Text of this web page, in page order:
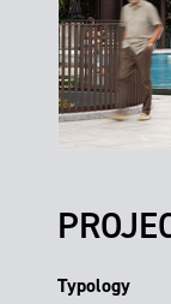
Typology